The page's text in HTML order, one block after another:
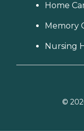
Home
Memory
Nursing
©